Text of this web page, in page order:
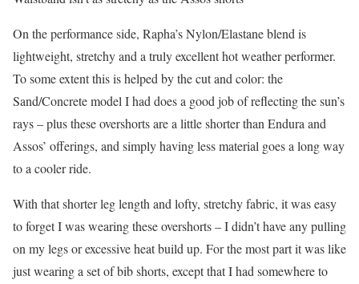
On the performance side, Rapha’s Nylon/Elastane blend is
lightweight, stretchy and a truly excellent hot weather performer.
To some extent this is helped by the cut and color: the
Sand/Concrete model I had does a good job of reflecting the sun’s
rays – plus these overshorts are a little shorter than Endura and
Assos’ offerings, and simply having less material goes a long way
to a cooler ride.
With that shorter leg length and lofty, stretchy fabric, it was easy
to forget I was wearing these overshorts – I didn’t have any pulling
on my legs or excessive heat build up. For the most part it was like
just wearing a set of bib shorts, except that I had somewhere to